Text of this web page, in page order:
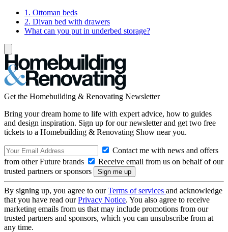
1. Ottoman beds
2. Divan bed with drawers
What can you put in underbed storage?
Get the Homebuilding & Renovating Newsletter
Bring your dream home to life with expert advice, how to guides
and design inspiration. Sign up for our newsletter and get two free
tickets to a Homebuilding & Renovating Show near you.
Contact me with news and offers
from other Future brands
Receive email from us on behalf of our
trusted partners or sponsors
By signing up, you agree to ourTerms of services and acknowledge
that you have read ourPrivacy Notice. You also agree to receive
marketing emails from us that may include promotions from our
trusted partners and sponsors, which you can unsubscribe from at
any time.